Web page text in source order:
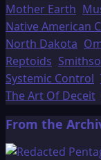
Mother Earth
Native American
North Dakota
Reptoids
Systemic Control
The Art Of Deceit
From the